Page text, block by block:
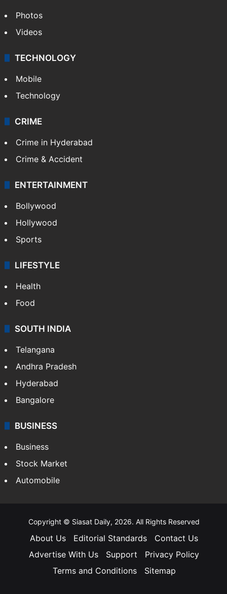
Photos
Videos
TECHNOLOGY
Mobile
Technology
CRIME
Crime in Hyderabad
Crime & Accident
ENTERTAINMENT
Bollywood
Hollywood
Sports
LIFESTYLE
Health
Food
SOUTH INDIA
Telangana
Andhra Pradesh
Hyderabad
Bangalore
BUSINESS
Business
Stock Market
Automobile
Copyright © Siasat Daily, 2026. All Rights Reserved
About Us Editorial Standards
Contact Us
Advertise With Us
Support
Privacy Policy
Terms and Conditions
Sitemap